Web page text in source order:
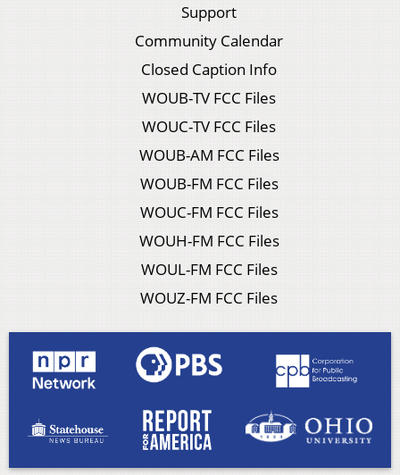
Support
Community Calendar
Closed Caption Info
WOUB-TV FCC Files
WOUC-TV FCC Files
WOUB-AM FCC Files
WOUB-FM FCC Files
WOUC-FM FCC Files
WOUH-FM FCC Files
WOUL-FM FCC Files
WOUZ-FM FCC Files